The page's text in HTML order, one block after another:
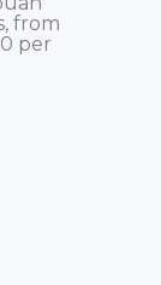
from
per